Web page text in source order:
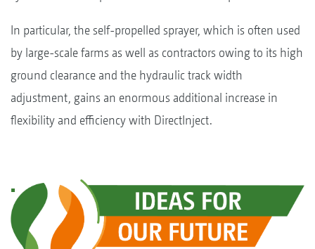
In particular, the self-propelled sprayer, which is often used
by large-scale farms as well as contractors owing to its high
ground clearance and the hydraulic track width
adjustment, gains an enormous additional increase in
flexibility and efficiency with DirectInject.